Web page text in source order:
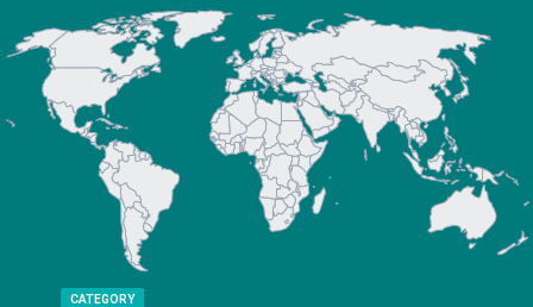
CATEGORY